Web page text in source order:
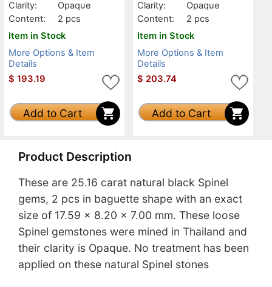
Clarity:
Opaque
Content:
2 pcs
Item in Stock
More Options & Item
Details
$ 193.19
Add to Cart
Clarity:
Opaque
Content:
2 pcs
Item in Stock
More Options & Item
Details
$ 203.74
Add to Cart
Product Description
These are 25.16 carat natural black Spinel
gems, 2 pcs in baguette shape with an exact
size of 17.59 x 8.20 x 7.00 mm. These loose
Spinel gemstones were mined in Thailand and
their clarity is Opaque. No treatment has been
applied on these natural Spinel stones